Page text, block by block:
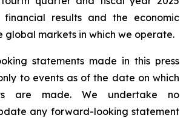
results and the economic
global markets in which we operate.
statements made in this press
to events as of the date on which
are made. We undertake no
any forward-looking statement